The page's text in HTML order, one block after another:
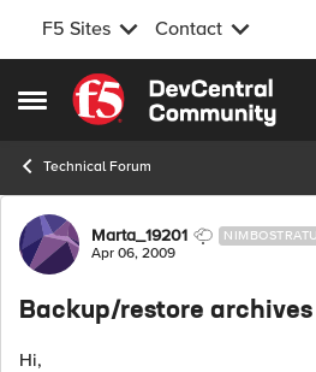
F5 Sites Contact
Open Side Menu
Skip to content
Technical Forum
Forum Discussion
Marta_19201
Apr 06, 2009
Backup/restore
Hi,